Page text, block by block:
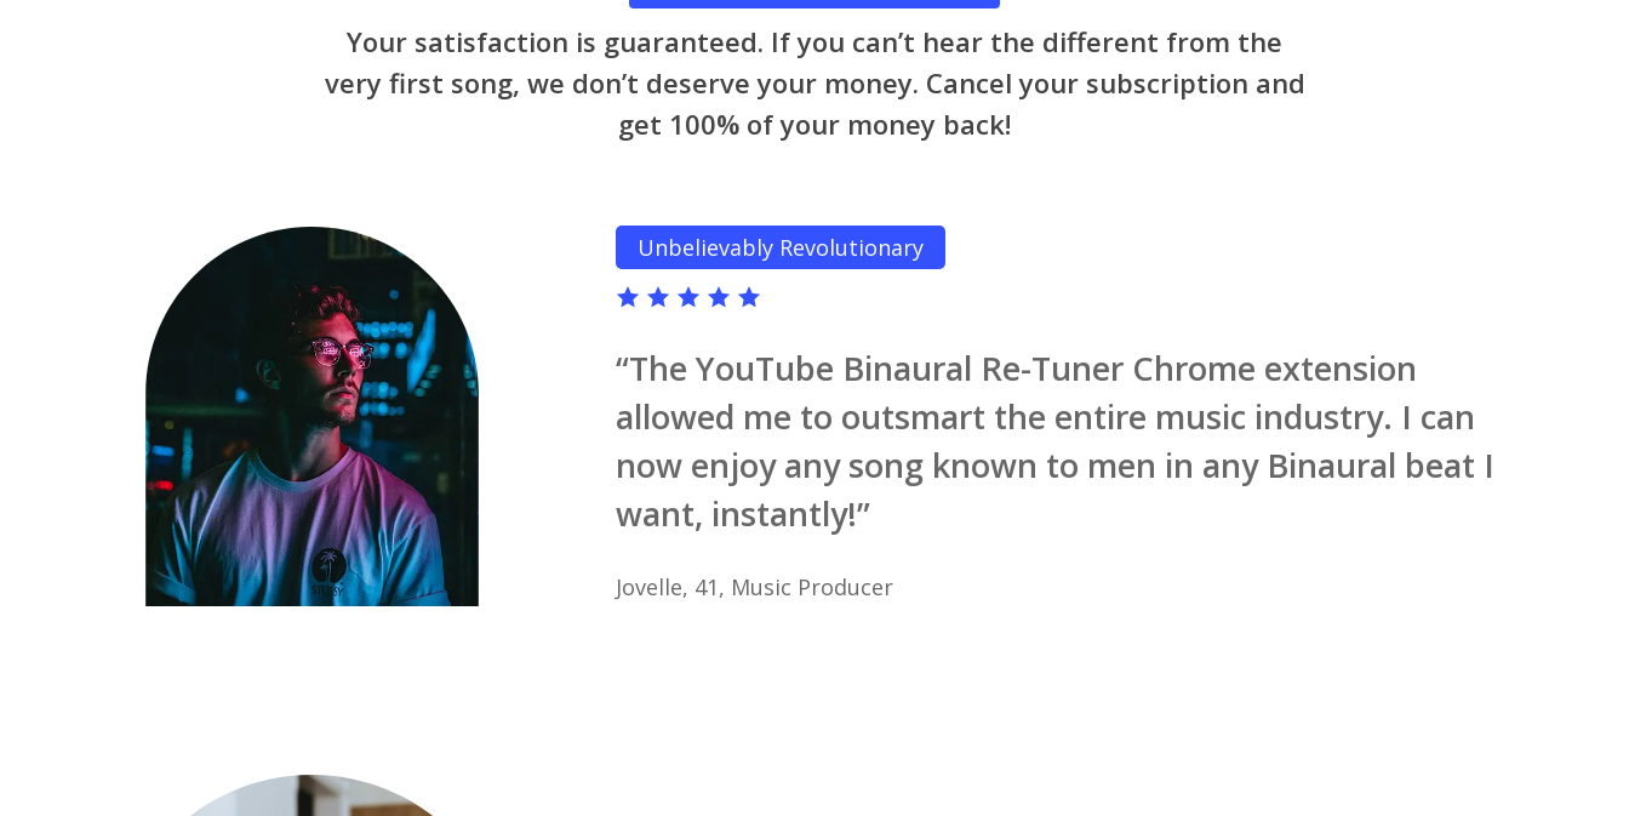
Your satisfaction is guaranteed. If you can’t hear the different from the
very first song, we don’t deserve your money. Cancel your subscription and
get 100% of your money back!
Unbelievably Revolutionary
“The YouTube Binaural Re-Tuner Chrome extension
allowed me to outsmart the entire music industry. I can
now enjoy any song known to men in any Binaural beat I
want, instantly!”
Jovelle, 41, Music Producer